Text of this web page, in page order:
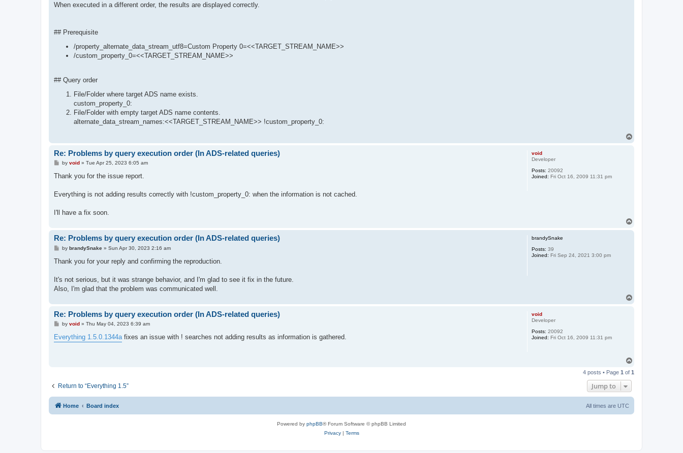
When executed in a different order, the results are displayed correctly.
## Prerequisite
/property_alternate_data_stream_utf8=Custom Property 0=<<TARGET_STREAM_NAME>>
/custom_property_0=<<TARGET_STREAM_NAME>>
## Query order
File/Folder where target ADS name exists.
custom_property_0:
File/Folder with empty target ADS name contents.
alternate_data_stream_names:<<TARGET_STREAM_NAME>> !custom_property_0:
void
Developer
Posts: 20092
Joined: Fri Oct 16, 2009 11:31 pm
Re: Problems by query execution order (In ADS-related queries)
P
s
by void» Tue Apr 25, 2023 6:05 am
Thank you for the issue report.
Everything is not adding results correctly with !custom_property_0: when the information is not cached.
I'll have a fix soon.
brandySnake
Posts: 39
Joined: Fri Sep 24, 2021 3:00 pm
Re: Problems by query execution order (In ADS-related queries)
P
s
by brandySnake» Sun Apr 30, 2023 2:16 am
Thank you for your reply and confirming the reproduction.
It's not serious, but it was strange behavior, and I'm glad to see it fix in the future.
Also, I'm glad that the problem was communicated well.
void
Developer
Posts: 20092
Joined: Fri Oct 16, 2009 11:31 pm
Re: Problems by query execution order (In ADS-related queries)
P
s
t
by void» Thu May 04, 2023 6:39 am
Everything 1.5.0.1344afixes an issue with ! searches not adding results as information is gathered.
p
4 posts • Page 1 of 1
Return to “Everything 1.5” Jump to
Home Board index All times are UTC
Powered by phpBB® Forum Software © phpBB Limited
Privacy| Terms